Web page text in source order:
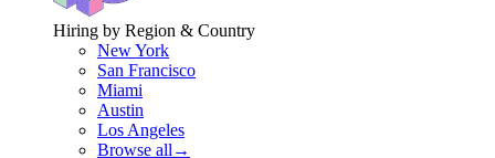
Hiring by Region & Country
New York
San Francisco
Miami
Austin
Los Angeles
Browse all→